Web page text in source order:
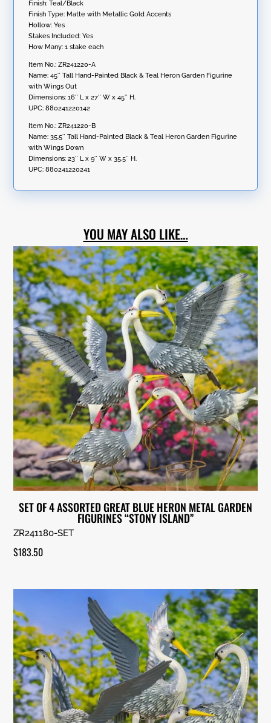
Finish: Teal/Black
Finish Type: Matte with Metallic Gold Accents
Hollow: Yes
Stakes Included: Yes
How Many: 1 stake each
Item No.: ZR241220-A
Name: 45″ Tall Hand-Painted Black & Teal Heron Garden Figurine
with Wings Out
Dimensions: 16″ L x 27″ W x 45″ H.
UPC: 880241220142
Item No.: ZR241220-B
Name: 35.5″ Tall Hand-Painted Black & Teal Heron Garden Figurine
with Wings Down
Dimensions: 23″ L x 9″ W x 35.5″ H.
UPC: 880241220241
YOU MAY ALSO LIKE…
SET OF 4 ASSORTED GREAT BLUE HERON METAL GARDEN
FIGURINES “STONY ISLAND”
ZR241180-SET
$183.50